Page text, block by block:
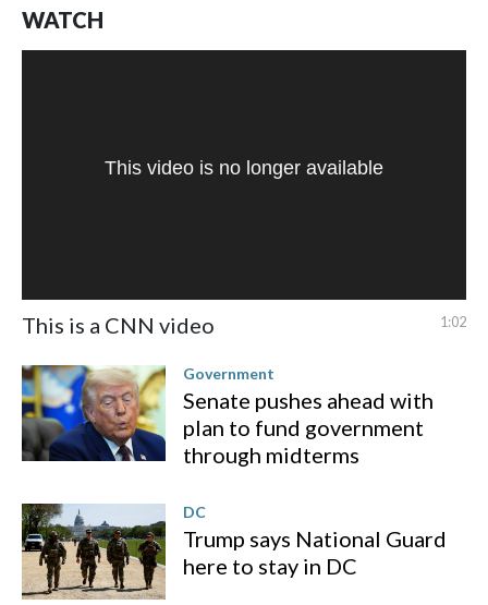
WATCH
This video is no longer available
1:02
This is a CNN video
Government
Senate pushes ahead with
plan to fund government
through midterms
DC
Trump says National Guard
here to stay in DC